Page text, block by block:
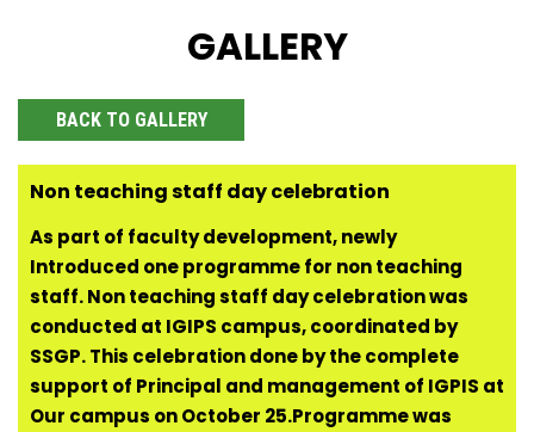
GALLERY
BACK TO GALLERY
Non teaching staff day celebration
As part of faculty development, newly
Introduced one programme for non teaching
staff. Non teaching staff day celebration was
conducted at IGIPS campus, coordinated by
SSGP. This celebration done by the complete
support of Principal and management of IGPIS at
Our campus on October 25.Programme was